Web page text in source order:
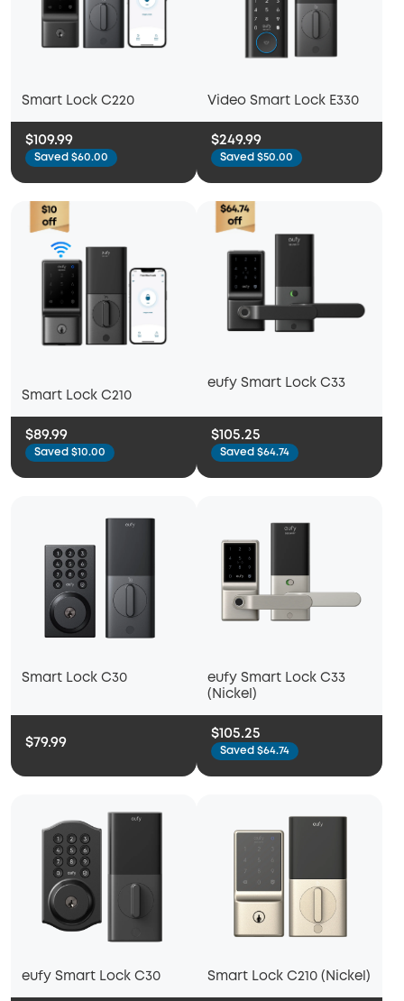
Smart Lock C220
$109.99
Saved $60.00
Video Smart Lock E330
$249.99
Saved $50.00
Smart Lock C210
$89.99
Saved $10.00
eufy Smart Lock C33
$105.25
Saved $64.74
Smart Lock C30
$79.99
eufy Smart Lock C33
(Nickel)
$105.25
Saved $64.74
eufy Smart Lock C30 Smart Lock C210 (Nickel)